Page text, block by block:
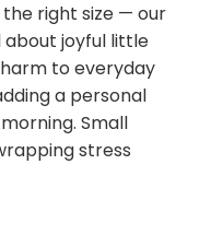
right size — our
about joyful little
to everyday
a personal
Small
stress